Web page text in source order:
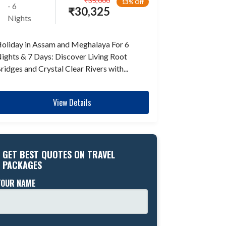
- 6
Nights
13% Off
₹30,325
in Assam and Meghalaya For 6
& 7 Days: Discover Living Root
and Crystal Clear Rivers with...
View Details
GET BEST QUOTES ON TRAVEL
PACKAGES
NAME